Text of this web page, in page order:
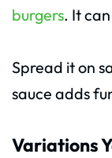
burgers. It
Spread it on
sauce adds
Variations